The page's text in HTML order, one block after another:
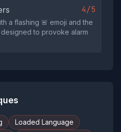
4/5
a flashing 🚨 emoji and the
designed to provoke alarm
Loaded Language